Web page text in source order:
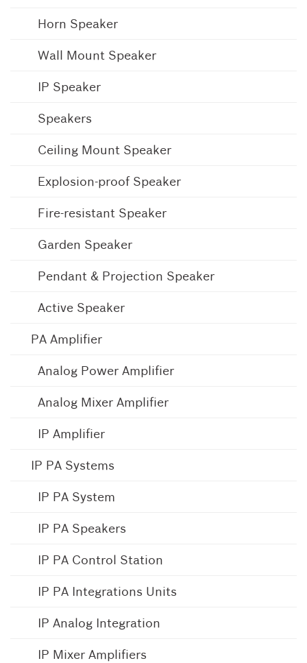
Horn Speaker
Wall Mount Speaker
IP Speaker
Speakers
Ceiling Mount Speaker
Explosion-proof Speaker
Fire-resistant Speaker
Garden Speaker
Pendant & Projection Speaker
Active Speaker
PA Amplifier
Analog Power Amplifier
Analog Mixer Amplifier
IP Amplifier
IP PA Systems
IP PA System
IP PA Speakers
IP PA Control Station
IP PA Integrations Units
IP Analog Integration
IP Mixer Amplifiers